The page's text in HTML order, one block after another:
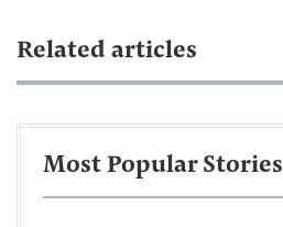
Related articles
Most Popular Stories